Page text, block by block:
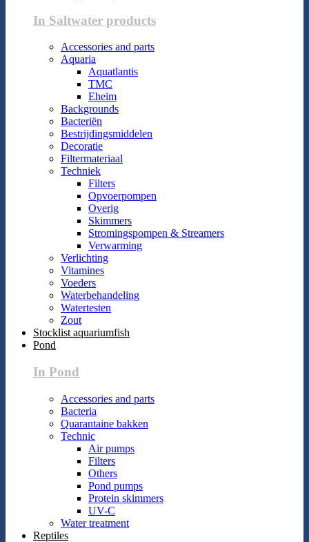
In Saltwater products
Accessories and parts
Aquaria
Aquatlantis
TMC
Eheim
Backgrounds
Bacteriën
Bestrijdingsmiddelen
Decoratie
Filtermateriaal
Techniek
Filters
Opvoerpompen
Overig
Skimmers
Stromingspompen & Streamers
Verwarming
Verlichting
Vitamines
Voeders
Waterbehandeling
Watertesten
Zout
Stocklist aquariumfish
Pond
In Pond
Accessories and parts
Bacteria
Quarantaine bakken
Technic
Air pumps
Filters
Others
Pond pumps
Protein skimmers
UV-C
Water treatment
Reptiles